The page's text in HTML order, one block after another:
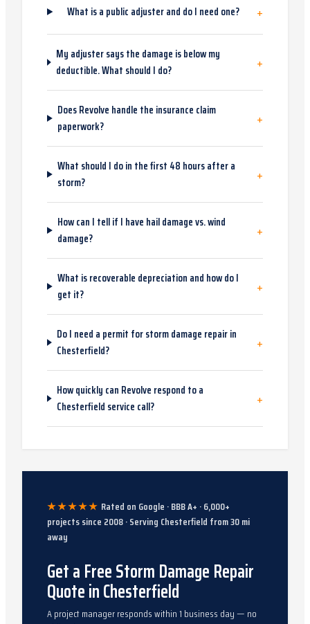
What is a public adjuster and do I need one? +
My adjuster says the damage is below my
deductible. What should I do?
+
Does Revolve handle the insurance claim
paperwork?
+
What should I do in the first 48 hours after a
storm?
+
How can I tell if I have hail damage vs. wind
damage?
+
What is recoverable depreciation and how do I
get it?
+
Do I need a permit for storm damage repair in
Chesterfield?
+
How quickly can Revolve respond to a
Chesterfield service call?
+
★★★★★ Rated on Google · BBB A+ ·6,000+
projects since 2008· Serving Chesterfield from30mi
away
Get a Free Storm Damage Repair
Quote in Chesterfield
A project manager responds within 1 business day — no